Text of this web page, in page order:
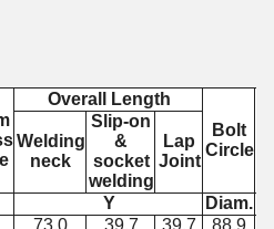
Overall Length
Bolt
Circle
Welding
neck
Slip-on
&
socket
welding
Lap
Joint
Y Diam.
73.0 39.7 39.7 88.9